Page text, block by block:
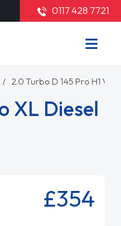
0117 428 7721
2.0 Turbo D 145 Pro H1 Van
XL Diesel
£354